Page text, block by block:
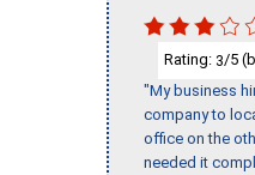
Rating: 3/5
"My business
company to
office on the
needed it